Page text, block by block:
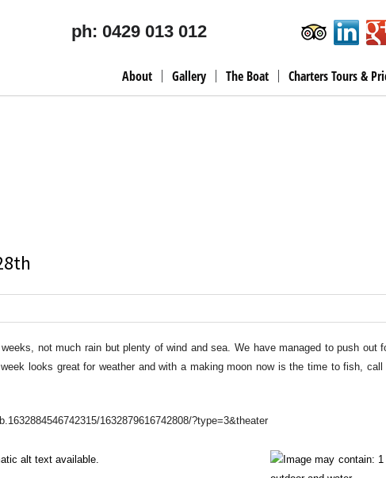
ph: 0429 013 012
About Gallery The Boat Charters Tours &
not much rain but plenty of wind and sea. We have managed to push out
looks great for weather and with a making moon now is the time to fish, call
1632879616742808/?type=3&theater